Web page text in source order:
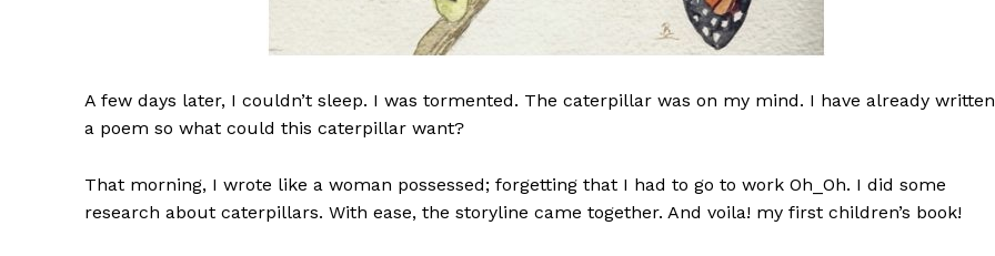
A few days later, I couldn’t sleep. I was tormented. The caterpillar was on my mind. I have already written
a poem so what could this caterpillar want?
That morning, I wrote like a woman possessed; forgetting that I had to go to work Oh_Oh. I did some
research about caterpillars. With ease, the storyline came together. And voila! my first children’s book!